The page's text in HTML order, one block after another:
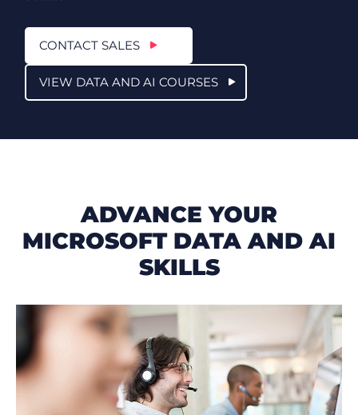
CONTACT SALES
VIEW DATA AND AI COURSES
ADVANCE YOUR
MICROSOFT DATA AND AI
SKILLS